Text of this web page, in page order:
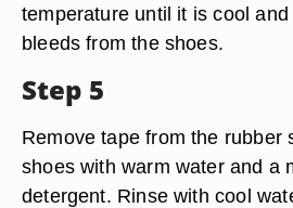
temperature until it is cool
bleeds from the shoes.
Step 5
Remove tape from the rubber
shoes with warm water and a
detergent. Rinse with cool